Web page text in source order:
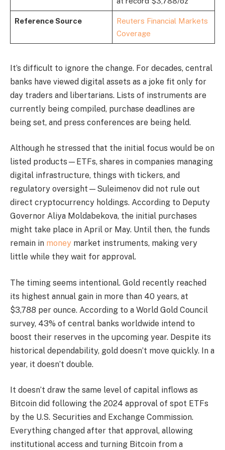
Reference Source
Reuters Financial Markets
Coverage
It’s difficult to ignore the change. For decades, central
banks have viewed digital assets as a joke fit only for
day traders and libertarians. Lists of instruments are
currently being compiled, purchase deadlines are
being set, and press conferences are being held.
Although he stressed that the initial focus would be on
listed products—ETFs, shares in companies managing
digital infrastructure, things with tickers, and
regulatory oversight—Suleimenov did not rule out
direct cryptocurrency holdings. According to Deputy
Governor Aliya Moldabekova, the initial purchases
might take place in April or May. Until then, the funds
remain in money market instruments, making very
little while they wait for approval.
The timing seems intentional. Gold recently reached
its highest annual gain in more than 40 years, at
$3,788 per ounce. According to a World Gold Council
survey, 43% of central banks worldwide intend to
boost their reserves in the upcoming year. Despite its
historical dependability, gold doesn’t move quickly. In a
year, it doesn’t double.
It doesn’t draw the same level of capital inflows as
Bitcoin did following the 2024 approval of spot ETFs
by the U.S. Securities and Exchange Commission.
Everything changed after that approval, allowing
institutional access and turning Bitcoin from a